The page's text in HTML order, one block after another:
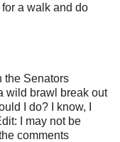
a walk and do
the Senators
wild brawl break out
I do? I know, I
I may not be
comments